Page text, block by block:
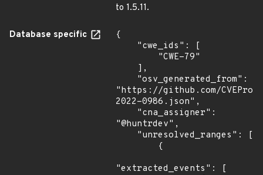
to 1.5.11.
Database specific
{
"https://github.com/
2022-0986.json",
"@huntrdev",
"extracted_events": [